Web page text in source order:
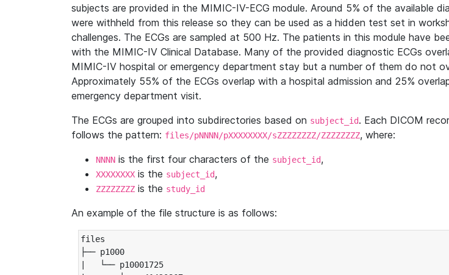
subjects are provided in the MIMIC-IV-ECG module. Around 5% of the available
were withheld from this release so they can be used as a hidden test set in
challenges. The ECGs are sampled at 500 Hz. The patients in this module have
with the MIMIC-IV Clinical Database. Many of the provided diagnostic ECGs
MIMIC-IV hospital or emergency department stay but a number of them do not
Approximately 55% of the ECGs overlap with a hospital admission and 25%
emergency department visit.
The ECGs are grouped into subdirectories based on subject_id. Each DICOM
follows the pattern: files/pNNNN/pXXXXXXXX/sZZZZZZZZ/ZZZZZZZZ, where:
NNNN is the first four characters of the subject_id,
XXXXXXXX is the subject_id,
ZZZZZZZZ is the study_id
An example of the file structure is as follows:
files
├── p1000
|   └── p10001725